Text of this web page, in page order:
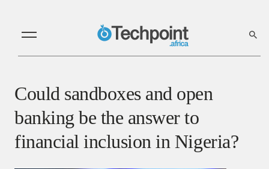
Could sandboxes and open
banking be the answer to
financial inclusion in Nigeria?